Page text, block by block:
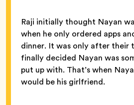
Raji initially thought Nayan
when he only ordered apps
dinner. It was only after their
finally decided Nayan was
put up with. That’s when
would be his girlfriend.